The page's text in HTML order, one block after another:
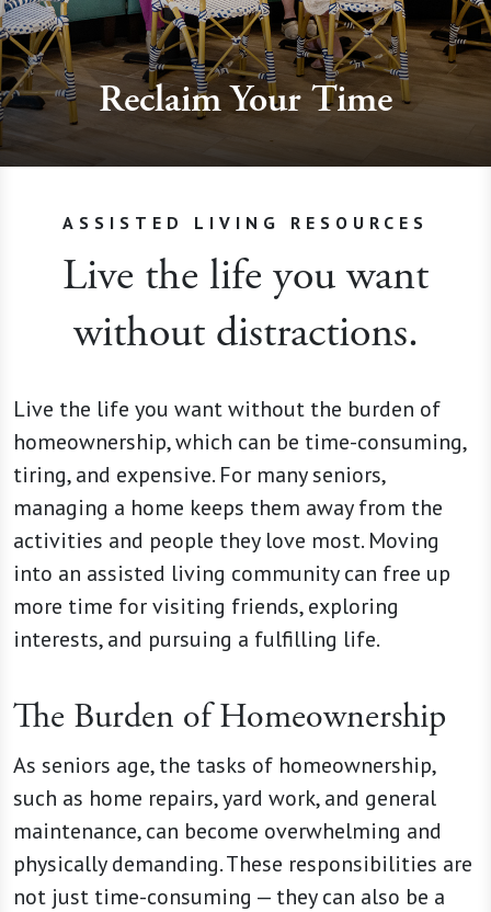
Reclaim Your Time
ASSISTED LIVING RESOURCES
Live the life you want
without distractions.
Live the life you want without the burden of
homeownership, which can be time-consuming,
tiring, and expensive. For many seniors,
managing a home keeps them away from the
activities and people they love most. Moving
into an assisted living community can free up
more time for visiting friends, exploring
interests, and pursuing a fulfilling life.
The Burden of Homeownership
As seniors age, the tasks of homeownership,
such as home repairs, yard work, and general
maintenance, can become overwhelming and
physically demanding. These responsibilities are
not just time-consuming — they can also be a